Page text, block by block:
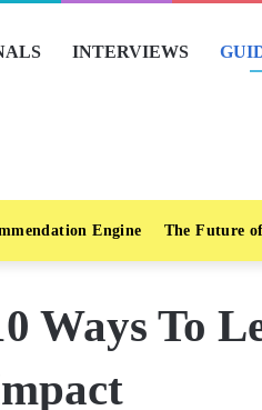
INTERVIEWS
Engine The Future
Ways To